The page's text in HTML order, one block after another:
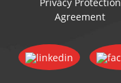
Privacy Protection
Agreement